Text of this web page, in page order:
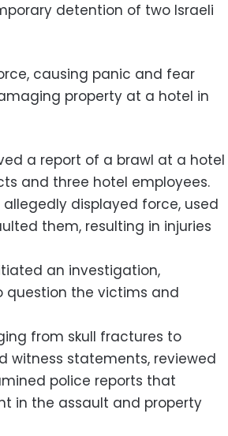
detention of two Israeli
causing panic and fear
property at a hotel in
a report of a brawl at a hotel
and three hotel employees.
displayed force, used
them, resulting in injuries
an investigation,
question the victims and
from skull fractures to
witness statements, reviewed
police reports that
in the assault and property